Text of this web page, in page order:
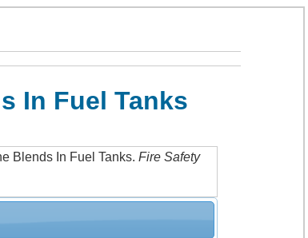
In Fuel Tanks
Blends In Fuel Tanks.Fire Safety